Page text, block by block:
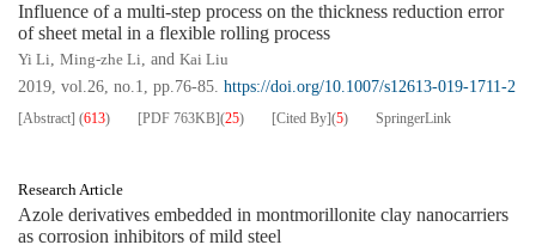
Influence of a multi-step process on the thickness reduction error
of sheet metal in a flexible rolling process
Yi Li, Ming-zhe Li, and Kai Liu
2019, vol.26, no.1, pp.76-85. https://doi.org/10.1007/s12613-019-1711-2
[Abstract] (613) [PDF 763KB](25) [Cited By](5) SpringerLink
Research Article
Azole derivatives embedded in montmorillonite clay nanocarriers
as corrosion inhibitors of mild steel